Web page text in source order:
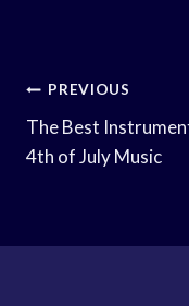
Post
Navigation
PREVIOUS
The Best
4th of July Music